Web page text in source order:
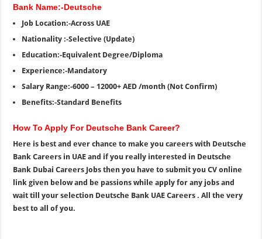
Bank Name:-Deutsche
Job Location:-Across UAE
Nationality :-Selective (Update)
Education:-Equivalent Degree/Diploma
Experience:-Mandatory
Salary Range:-6000 – 12000+ AED /month (Not Confirm)
Benefits:-Standard Benefits
How To Apply For Deutsche Bank Career?
Here is best and ever chance to make you careers with Deutsche
Bank Careers in UAE and if you really interested in Deutsche
Bank Dubai Careers Jobs then you have to submit you CV online
link given below and be passions while apply for any jobs and
wait till your selection Deutsche Bank UAE Careers . All the very
best to all of you.